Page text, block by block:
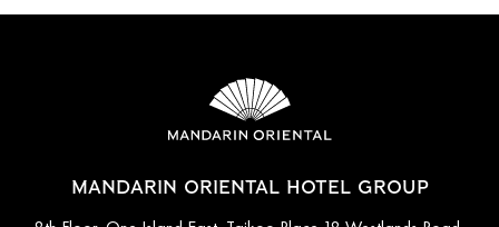
MANDARIN ORIENTAL HOTEL GROUP